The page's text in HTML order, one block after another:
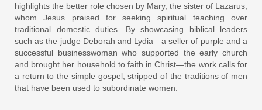
highlights the better role chosen by Mary, the sister of Lazarus,
whom Jesus praised for seeking spiritual teaching over
traditional domestic duties. By showcasing biblical leaders
such as the judge Deborah and Lydia—a seller of purple and a
successful businesswoman who supported the early church
and brought her household to faith in Christ—the work calls for
a return to the simple gospel, stripped of the traditions of men
that have been used to subordinate women.